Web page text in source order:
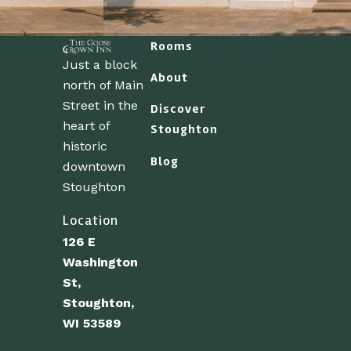
Just a block
north of Main
Street in the
heart of
historic
downtown
Stoughton
Location
126 E
Washington
St,
Stoughton,
WI 53589
Rooms
About
Discover
Stoughton
Blog